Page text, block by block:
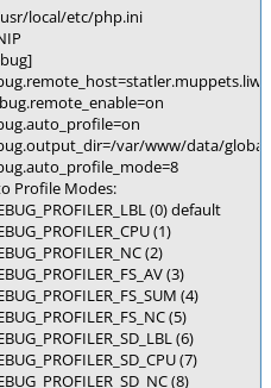
local/etc/php.ini
var/www/data/
Profile Modes:
(0) default
(1)
(2)
(3)
(4)
(5)
(6)
(7)
(8)